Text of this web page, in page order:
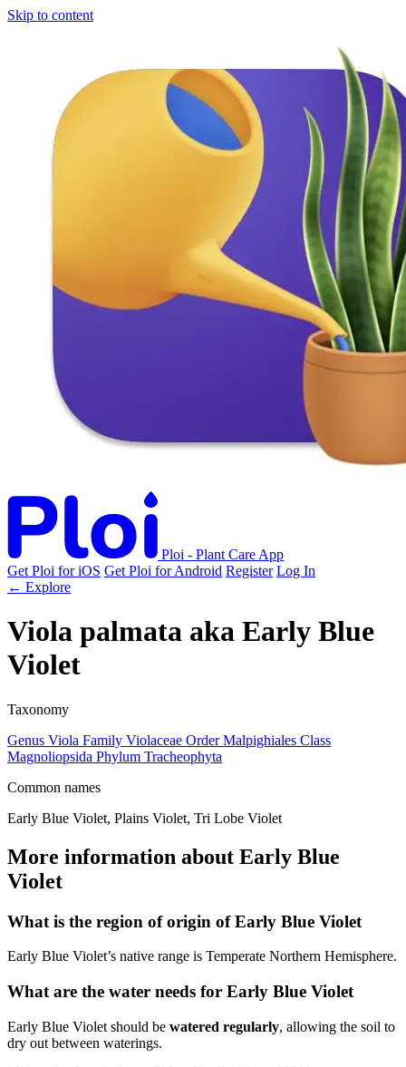
Skip to content
Ploi - Plant Care App
Get Ploi for iOS Get Ploi for Android Register Log In
← Explore
Viola palmata aka Early Blue
Violet
Taxonomy
Genus Viola Family Violaceae Order Malpighiales Class
Magnoliopsida Phylum Tracheophyta
Common names
Early Blue Violet, Plains Violet, Tri Lobe Violet
More information about Early Blue
Violet
What is the region of origin of Early Blue Violet
Early Blue Violet’s native range is Temperate Northern Hemisphere.
What are the water needs for Early Blue Violet
Early Blue Violet should be watered regularly, allowing the soil to
dry out between waterings.